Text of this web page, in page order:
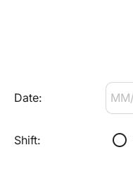
Date:
Shift: radio_button_unchecked